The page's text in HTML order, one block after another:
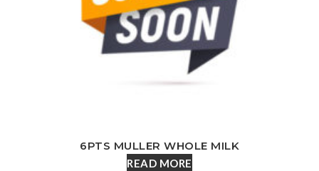
6PTS MULLER WHOLE MILK
READ MORE